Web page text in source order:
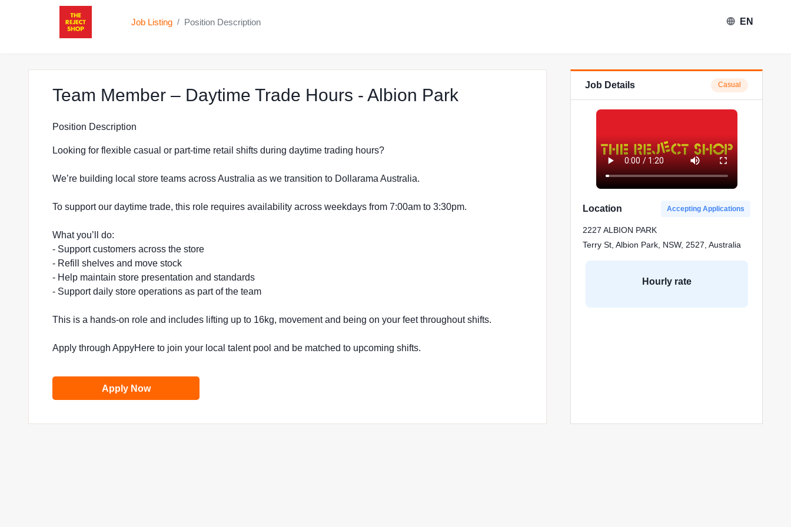
Job Listing / Position Description EN
Team Member – Daytime Trade Hours - Albion Parkat The Reject Shop in Albion Park
Position Description
Looking for flexible casual or part-time retail shifts during daytime trading hours?
We’re building local store teams across Australia as we transition to Dollarama Australia.
To support our daytime trade, this role requires availability across weekdays from 7:00am to 3:30pm.
What you’ll do:
- Support customers across the store
- Refill shelves and move stock
- Help maintain store presentation and standards
- Support daily store operations as part of the team
This is a hands-on role and includes lifting up to 16kg, movement and being on your feet throughout shifts.
Apply through AppyHere to join your local talent pool and be matched to upcoming shifts.
Apply Now
Job Details Casual
Location Accepting Applications
2227 ALBION PARK
Terry St, Albion Park, NSW, 2527, Australia
Hourly rate